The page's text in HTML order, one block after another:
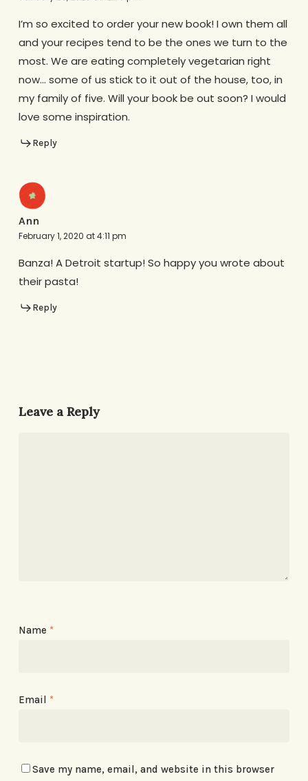
I’m so excited to order your new book! I own them all
and your recipes tend to be the ones we turn to the
most. We are eating completely vegetarian right
now… some of us stick to it out of the house, too, in
my family of five. Will your book be out soon? I would
love some inspiration.
Reply
Ann
February 1, 2020 at 4:11 pm
Banza! A Detroit startup! So happy you wrote about
their pasta!
Reply
Leave a Reply
Name *
Email *
Save my name, email, and website in this browser